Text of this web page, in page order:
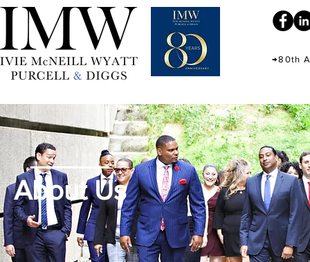
→80th
About Us